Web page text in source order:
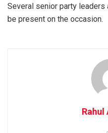
Several senior party
be present on the occasion.
Rahul